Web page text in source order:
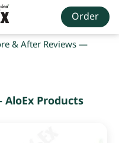
Order
& After Reviews —
Products